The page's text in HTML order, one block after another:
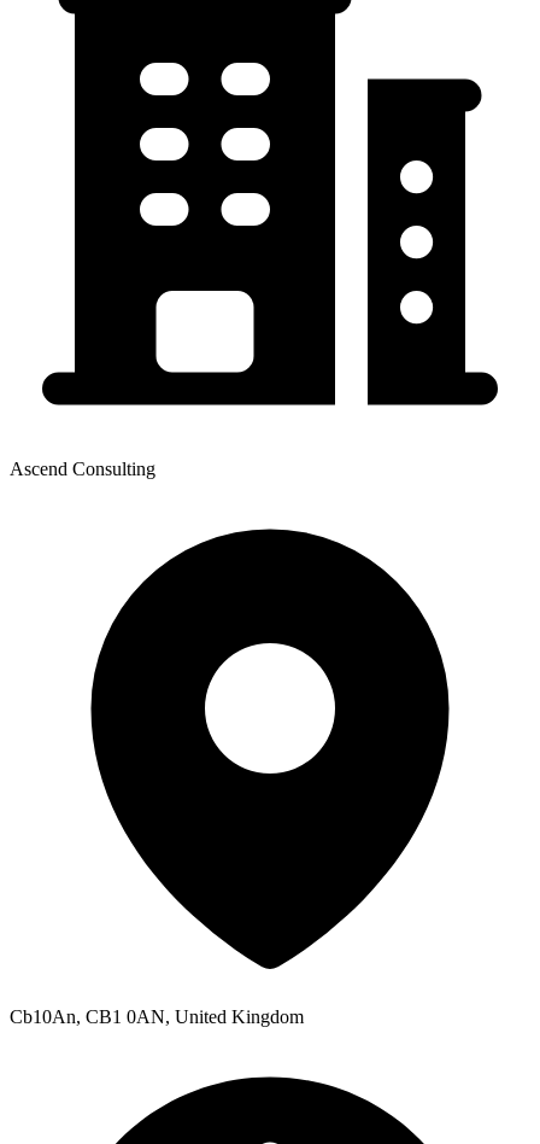
Ascend Consulting
Cb10An, CB1 0AN, United Kingdom